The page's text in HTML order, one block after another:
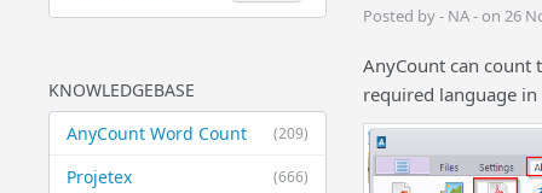
KNOWLEDGEBASE
(209)
AnyCount Word Count
(666)
Projetex
Posted by - NA - on 26
AnyCount can count
required language in